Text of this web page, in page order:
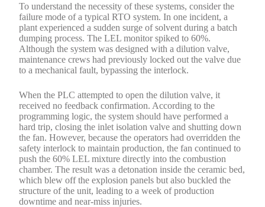
To understand the necessity of these systems, consider the
failure mode of a typical RTO system. In one incident, a
plant experienced a sudden surge of solvent during a batch
dumping process. The LEL monitor spiked to 60%.
Although the system was designed with a dilution valve,
maintenance crews had previously locked out the valve due
to a mechanical fault, bypassing the interlock.
When the PLC attempted to open the dilution valve, it
received no feedback confirmation. According to the
programming logic, the system should have performed a
hard trip, closing the inlet isolation valve and shutting down
the fan. However, because the operators had overridden the
safety interlock to maintain production, the fan continued to
push the 60% LEL mixture directly into the combustion
chamber. The result was a detonation inside the ceramic bed,
which blew off the explosion panels but also buckled the
structure of the unit, leading to a week of production
downtime and near-miss injuries.